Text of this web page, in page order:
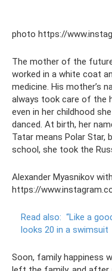
photo https://
The mother of the
worked in a white coat
medicine. His mother’s
always took care of the
even in her childhood
danced. At birth, her
Tatar means Polar Star,
school, she took the
Alexander Myasnikov
https://
Read also: “Like a
looks 20 in a swimsuit
Soon, family happiness